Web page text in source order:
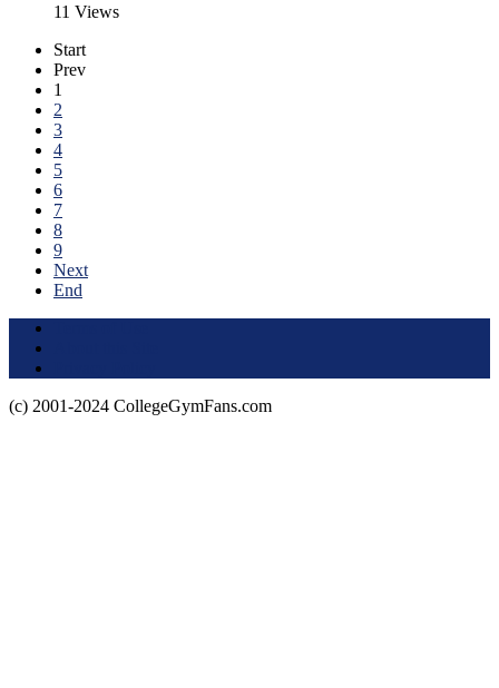
11 Views
Start
Prev
1
2
3
4
5
6
7
8
9
Next
End
(c) 2001-2024 CollegeGymFans.com